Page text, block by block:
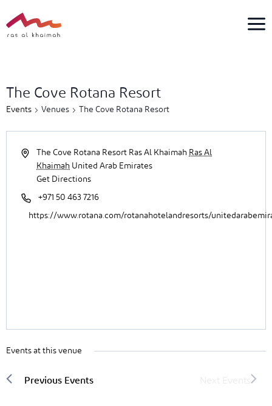
to
content
events
found.
The Cove Rotana Resort
Events Venues The Cove Rotana Resort
The Cove Rotana Resort Ras Al Khaimah Ras Al
Khaimah United Arab Emirates
Get Directions
+971 50 463 7216
https://www.rotana.com/rotanahotelandresorts/
Events at this venue